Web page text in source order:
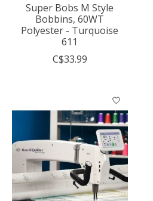
Super Bobs M Style
Bobbins, 60WT
Polyester - Turquoise
611
C$33.99